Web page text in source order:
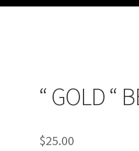
“ GOLD “
$25.00